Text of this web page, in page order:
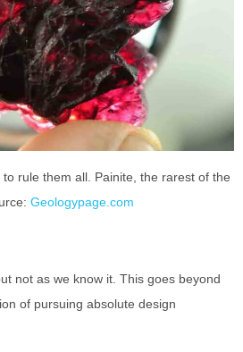
to rule them all. Painite, the rarest of the
Geologypage.com
not as we know it. This goes beyond
of pursuing absolute design